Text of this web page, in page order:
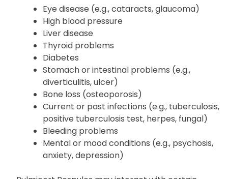
Eye disease (e.g., cataracts, glaucoma)
High blood pressure
Liver disease
Thyroid problems
Diabetes
Stomach or intestinal problems (e.g.,
diverticulitis, ulcer)
Bone loss (osteoporosis)
Current or past infections (e.g., tuberculosis,
positive tuberculosis test, herpes, fungal)
Bleeding problems
Mental or mood conditions (e.g., psychosis,
anxiety, depression)